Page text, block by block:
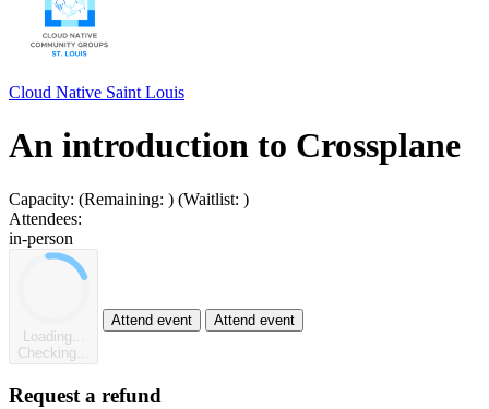
Cloud Native Saint Louis
An introduction to Crossplane
Capacity: (Remaining: ) (Waitlist: )
Attendees:
in-person
Loading...
Checking...
Attend event Attend event
Request a refund